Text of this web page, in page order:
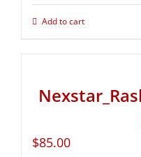
Add to cart
$85.00